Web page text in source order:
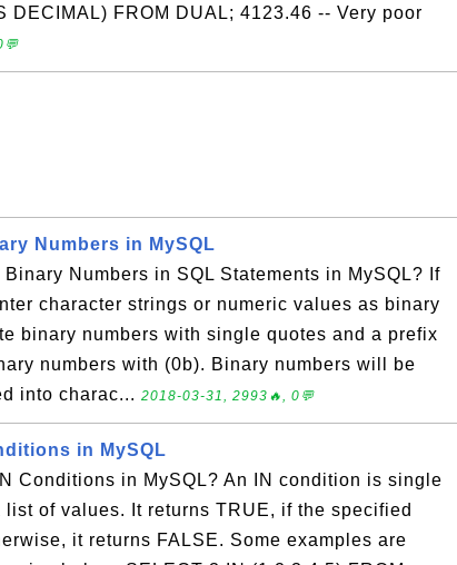
DECIMAL) FROM DUAL; 4123.46 -- Very poor
Numbers in MySQL
Binary Numbers in SQL Statements in MySQL? If
character strings or numeric values as binary
binary numbers with single quotes and a prefix
numbers with (0b). Binary numbers will be
into charac... 2018-03-31, 2993🔥, 0💬
in MySQL
Conditions in MySQL? An IN condition is single
of values. It returns TRUE, if the specified
it returns FALSE. Some examples are